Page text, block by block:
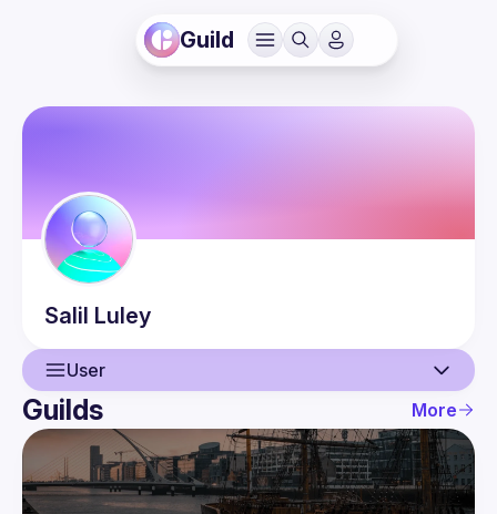
Guild
Salil Luley
User
User
Events
Guilds
Guilds More